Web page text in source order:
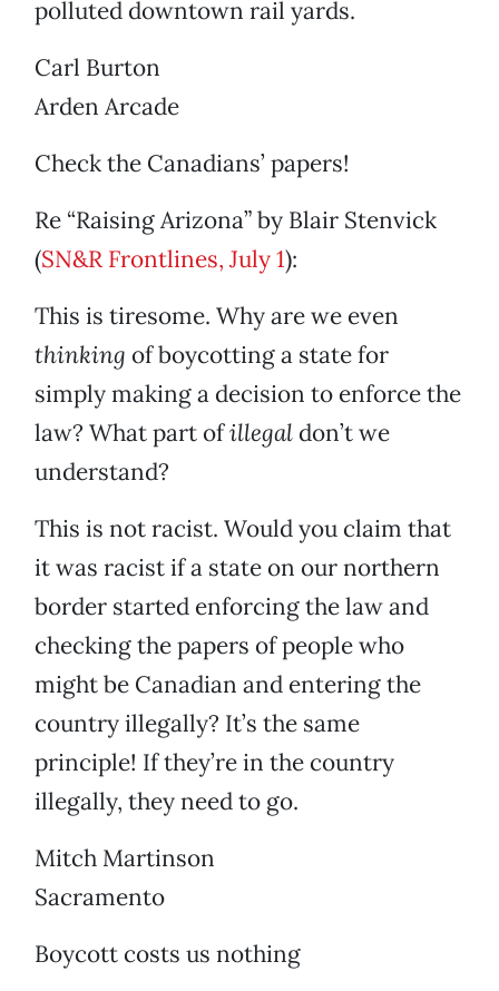
polluted downtown rail yards.
Carl Burton
Arden Arcade
Check the Canadians’ papers!
Re “Raising Arizona” by Blair Stenvick
(SN&R Frontlines, July 1):
This is tiresome. Why are we even
thinking of boycotting a state for
simply making a decision to enforce the
law? What part ofillegal don’t we
understand?
This is not racist. Would you claim that
it was racist if a state on our northern
border started enforcing the law and
checking the papers of people who
might be Canadian and entering the
country illegally? It’s the same
principle! If they’re in the country
illegally, they need to go.
Mitch Martinson
Sacramento
Boycott costs us nothing